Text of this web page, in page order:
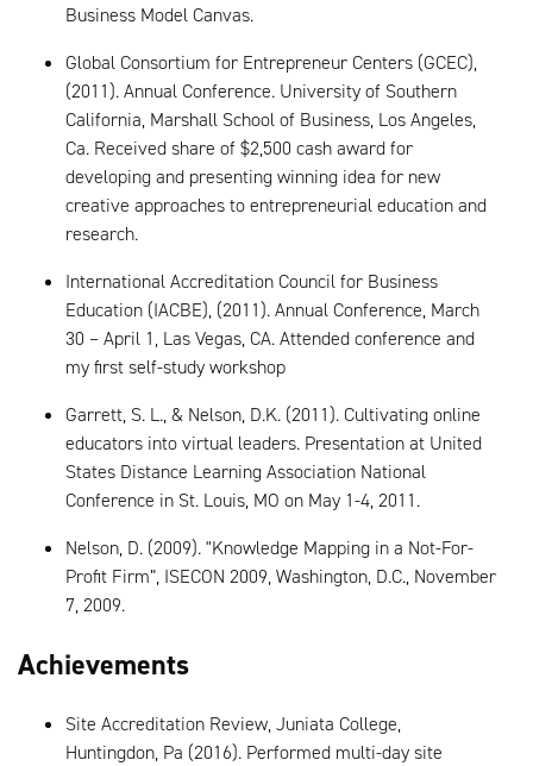
Business Model Canvas.
Global Consortium for Entrepreneur Centers (GCEC),
(2011). Annual Conference. University of Southern
California, Marshall School of Business, Los Angeles,
Ca. Received share of $2,500 cash award for
developing and presenting winning idea for new
creative approaches to entrepreneurial education and
research.
International Accreditation Council for Business
Education (IACBE), (2011). Annual Conference, March
30 – April 1, Las Vegas, CA. Attended conference and
my first self-study workshop
Garrett, S. L., & Nelson, D.K. (2011). Cultivating online
educators into virtual leaders. Presentation at United
States Distance Learning Association National
Conference in St. Louis, MO on May 1-4, 2011.
Nelson, D. (2009). "Knowledge Mapping in a Not-For-
Profit Firm”, ISECON 2009, Washington, D.C., November
7, 2009.
Achievements
Site Accreditation Review, Juniata College,
Huntingdon, Pa (2016). Performed multi-day site